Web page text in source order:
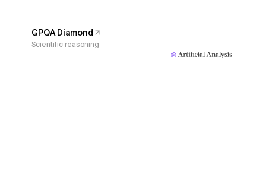
GPQA Diamond
Scientific reasoning